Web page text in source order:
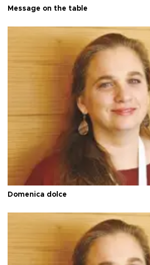
Message on the table
Domenica dolce